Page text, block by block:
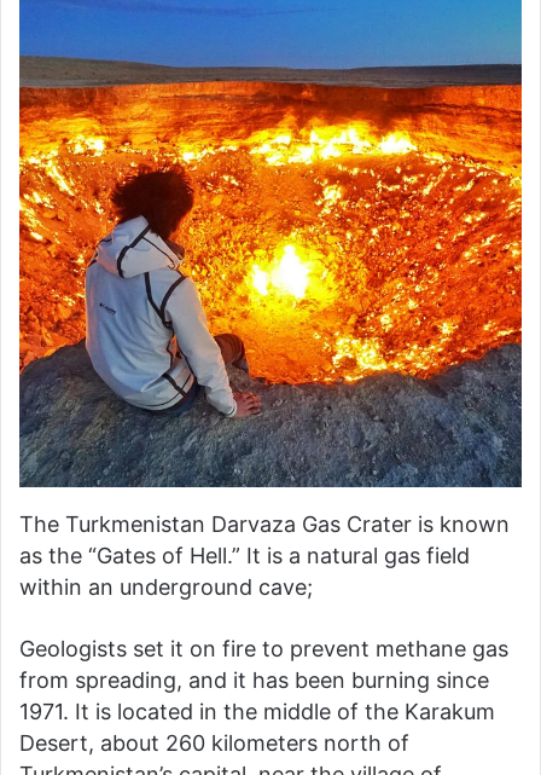
The Turkmenistan Darvaza Gas Crater is known
as the “Gates of Hell.” It is a natural gas field
within an underground cave;
Geologists set it on fire to prevent methane gas
from spreading, and it has been burning since
1971. It is located in the middle of the Karakum
Desert, about 260 kilometers north of